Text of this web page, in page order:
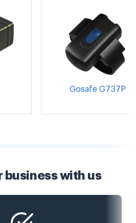
Gosafe G737P
business with us